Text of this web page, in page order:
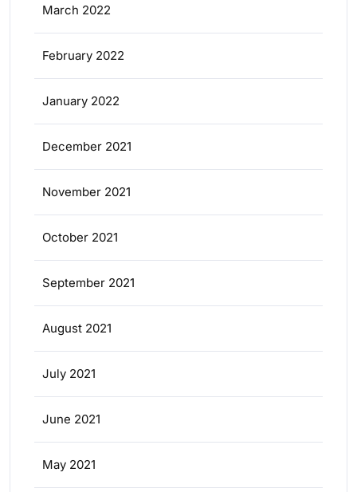
March 2022
February 2022
January 2022
December 2021
November 2021
October 2021
September 2021
August 2021
July 2021
June 2021
May 2021